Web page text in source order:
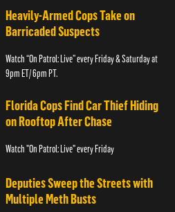
Heavily-Armed Cops Take on
Barricaded Suspects
Watch “On Patrol: Live” every Friday & Saturday at
9pm ET/ 6pm PT.
Florida Cops Find Car Thief Hiding
on Rooftop After Chase
Watch "On Patrol: Live" every Friday
Deputies Sweep the Streets with
Multiple Meth Busts